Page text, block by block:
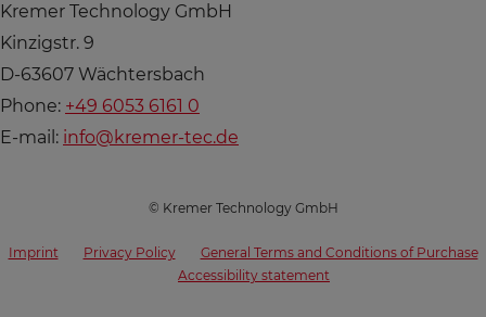
Kremer Technology GmbH
Kinzigstr. 9
D-63607 Wächtersbach
Phone: +49 6053 6161 0
E-mail: info@kremer-tec.de
© Kremer Technology GmbH
Imprint Privacy Policy
General Terms and Conditions of Purchase
Accessibility statement